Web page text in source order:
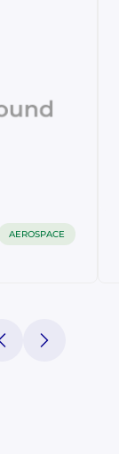
AEROSPACE